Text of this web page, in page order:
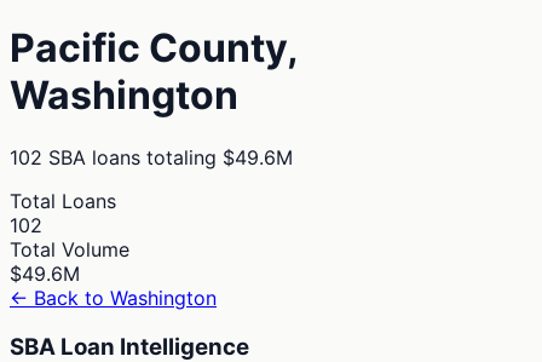
Pacific County,
Washington
102 SBA loans totaling $49.6M
Total Loans
102
Total Volume
$49.6M
← Back to Washington
SBA Loan Intelligence